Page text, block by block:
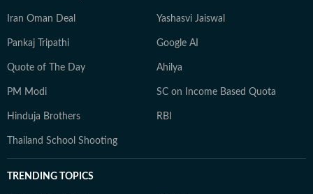
Iran Oman Deal Yashasvi Jaiswal
Pankaj Tripathi Google AI
Quote of The Day Ahilya
PM Modi SC on Income Based Quota
Hinduja Brothers RBI
Thailand School Shooting
TRENDING TOPICS